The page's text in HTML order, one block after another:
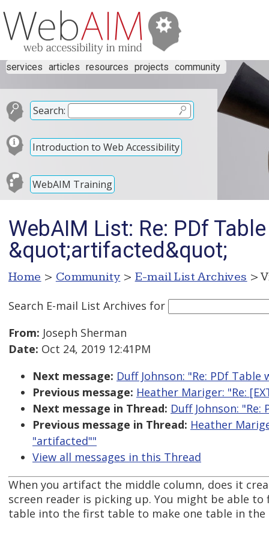
services articles resources projects community
Search:
Introduction to Web Accessibility
WebAIM Training
WebAIM List: Re: PDf
&quot;artifacted&quot;
Home > Community > E-mail List Archives >
Search E-mail List Archives for
From: Joseph Sherman
Date: Oct 24, 2019 12:41PM
Next message: Duff Johnson: "Re: PDf
Previous message: Heather Mariger: "Re:
Next message in Thread: Duff Johnson:
Previous message in Thread: Heather
"artifacted""
View all messages in this Thread
When you artifact the middle column, does it
screen reader is picking up. You might be able
table into the first table to make one table in the